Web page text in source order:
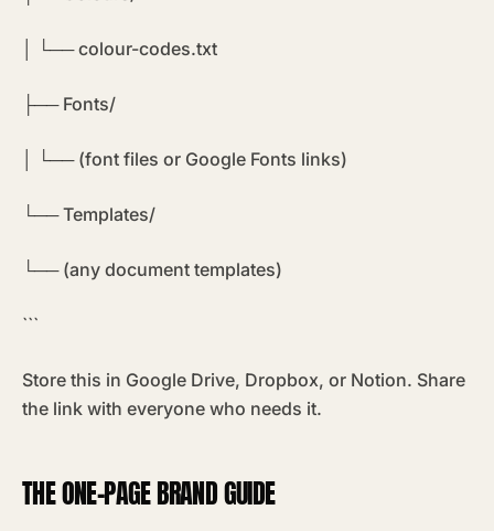
│ └── colour-codes.txt
├── Fonts/
│ └── (font files or Google Fonts links)
└── Templates/
└── (any document templates)
```
Store this in Google Drive, Dropbox, or Notion. Share
the link with everyone who needs it.
THE ONE-PAGE BRAND GUIDE